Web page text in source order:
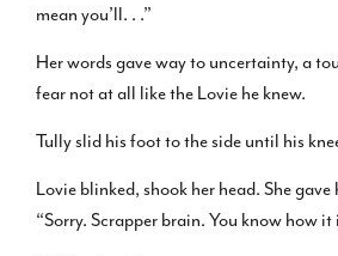
mean you’ll. . .”
Her words gave way to uncertainty, a
fear not at all like the Lovie he knew.
Tully slid his foot to the side until his
Lovie blinked, shook her head. She
“Sorry. Scrapper brain. You know how it